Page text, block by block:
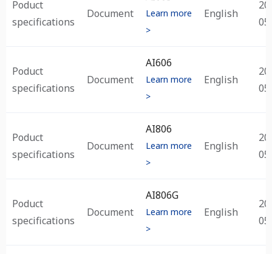
Poduct
specifications
Document
Learn more
>
English
Poduct
specifications
Document
AI606
Learn more
>
English
Poduct
specifications
Document
AI806
Learn more
>
English
Poduct
specifications
Document
AI806G
Learn more
>
English